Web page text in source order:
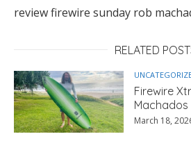
review firewire sunday rob
RELATED
Firewire
Machados
March 18,